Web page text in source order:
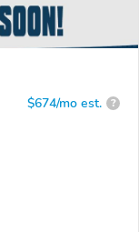
$674/mo est. ?